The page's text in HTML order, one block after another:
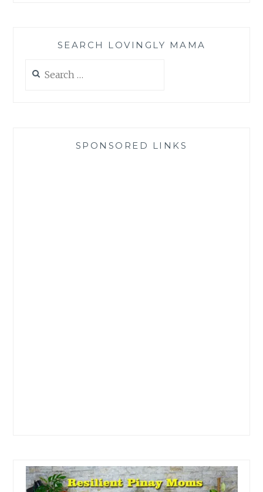
SEARCH LOVINGLY MAMA
for:
SPONSORED LINKS